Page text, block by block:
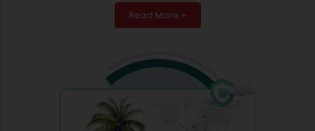
Read More +